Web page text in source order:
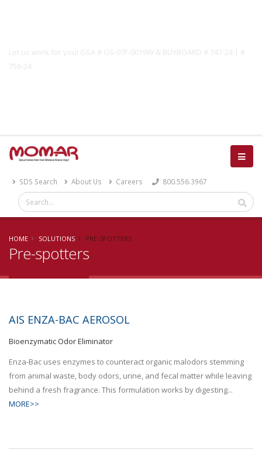
Let us work for you! GSA # GS-07F-0019W & BUYBOARD # 747-24 | #
756-24
SDS Search About Us Careers 800.556.3967
HOME SOLUTIONS PRE-SPOTTERS
Pre-spotters
AIS ENZA-BAC AEROSOL
Bioenzymatic Odor Eliminator
Enza-Bac uses enzymes to counteract organic malodors stemming
from animal waste, body odors, urine, and fecal matter while leaving
behind a fresh fragrance. This formulation works by digesting...
MORE>>